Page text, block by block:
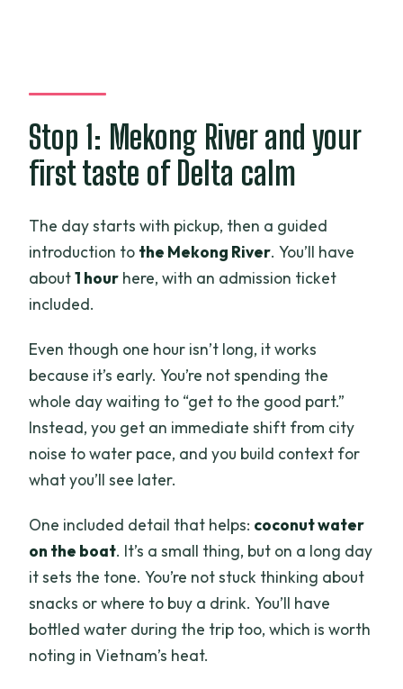
Stop 1: Mekong River and your
first taste of Delta calm
The day starts with pickup, then a guided
introduction to the Mekong River. You’ll have
about1 hour here, with an admission ticket
included.
Even though one hour isn’t long, it works
because it’s early. You’re not spending the
whole day waiting to “get to the good part.”
Instead, you get an immediate shift from city
noise to water pace, and you build context for
what you’ll see later.
One included detail that helps: coconut water
on the boat. It’s a small thing, but on a long day
it sets the tone. You’re not stuck thinking about
snacks or where to buy a drink. You’ll have
bottled water during the trip too, which is worth
noting in Vietnam’s heat.